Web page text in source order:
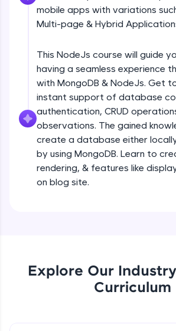
Try Now >
programming languages with auto-
debugging, and AI-powered code
all in the cloud!
Try Now>
Leaderboard
Climb the leaderboard as you earn
learning and practicing! The top
featured, making learning
rewarding. Keep going—you could be
Earn Geekoins by watching videos and
practicing problems, then redeem
exciting rewards. The more you
mobile apps with variations
Multi-page & Hybrid
This NodeJs course will guide
having a seamless experience
with MongoDB & NodeJs. Get
instant support of database
authentication, CRUD
observations. The gained
create a database either
by using MongoDB. Learn to
rendering, & features like
on blog site.
Explore Our
Curriculum
Creating a simple Express
REST APIS
Intermediate Module
Implementing HTTP
and testing with POSTMAN
Checkpoint 1 - Bookify
Intermediate Module